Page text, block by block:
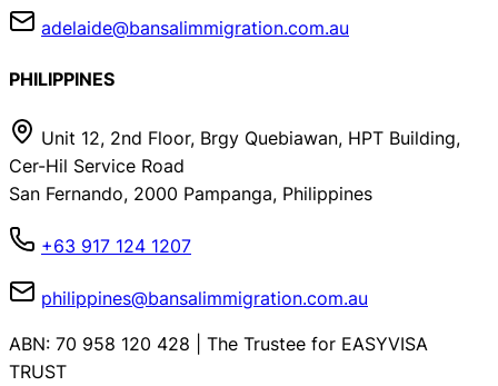
adelaide@bansalimmigration.com.au
PHILIPPINES
Unit 12, 2nd Floor, Brgy Quebiawan, HPT Building,
Cer-Hil Service Road
San Fernando, 2000 Pampanga, Philippines
+63 917 124 1207
philippines@bansalimmigration.com.au
ABN: 70 958 120 428 | The Trustee for EASYVISA
TRUST